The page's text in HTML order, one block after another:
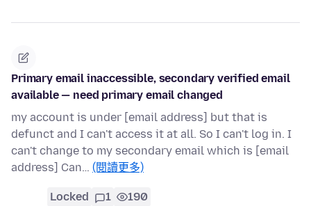
Primary email inaccessible, secondary verified email
available — need primary email changed
my account is under [email address] but that is
defunct and I can't access it at all. So I can't log in. I
can't change to my secondary email which is [email
address] Can… (閱讀更多)
Locked 1 190